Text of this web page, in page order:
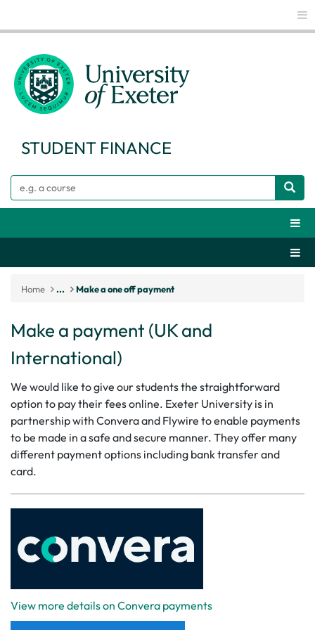
STUDENT FINANCE
Home ... Make a one off payment
Make a payment (UK and
International)
We would like to give our students the straightforward
option to pay their fees online. Exeter University is in
partnership with Convera and Flywire to enable payments
to be made in a safe and secure manner. They offer many
different payment options including bank transfer and
card.
View more details on Convera payments